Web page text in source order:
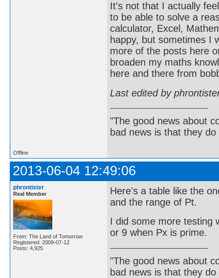
It's not that I actually
to be able to solve a
calculator, Excel,
happy, but sometimes I
more of the posts here
broaden my maths
here and there from
Last edited by
"The good news about
bad news is that they
Offline
2013-06-04 12:49:06
phrontister
Real Member
From: The Land of Tomorrow
Registered: 2009-07-12
Posts: 4,925
Here's a table like the
and the range of Pt.
I did some more testing
or 9 when Px is prime.
"The good news about
bad news is that they